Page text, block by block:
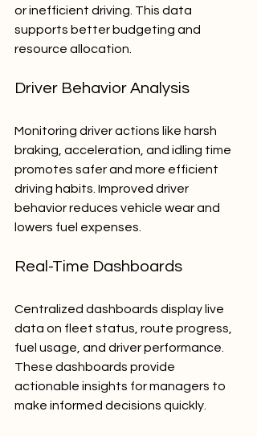
or inefficient driving. This data
supports better budgeting and
resource allocation.
Driver Behavior Analysis
Monitoring driver actions like harsh
braking, acceleration, and idling time
promotes safer and more efficient
driving habits. Improved driver
behavior reduces vehicle wear and
lowers fuel expenses.
Real-Time Dashboards
Centralized dashboards display live
data on fleet status, route progress,
fuel usage, and driver performance.
These dashboards provide
actionable insights for managers to
make informed decisions quickly.